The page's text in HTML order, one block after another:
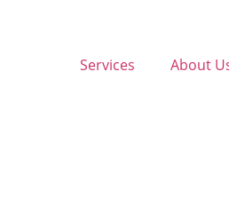
Services About